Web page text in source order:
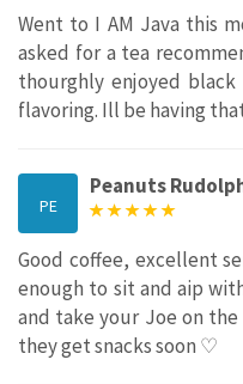
Went to I AM Java this
asked for a tea
thourghly enjoyed
flavoring. Ill be having
PE
Peanuts
Good coffee, excellent
enough to sit and aip
and take your Joe on the
they get snacks soon ♡